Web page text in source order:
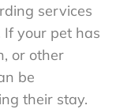
services
your pet has
or other
be
their stay.